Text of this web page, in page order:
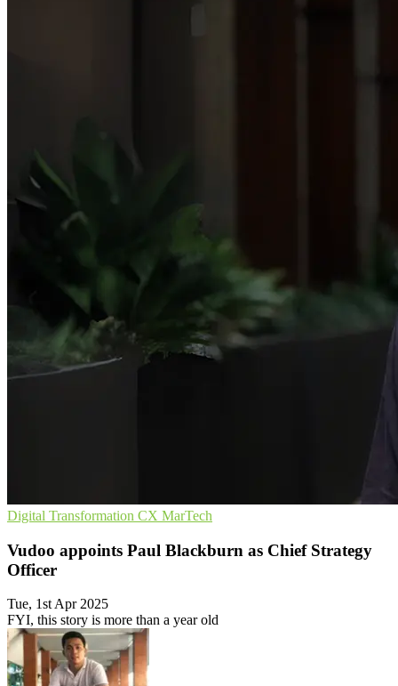
Digital Transformation CX MarTech
Vudoo appoints Paul Blackburn as Chief Strategy
Officer
Tue, 1st Apr 2025
FYI, this story is more than a year old